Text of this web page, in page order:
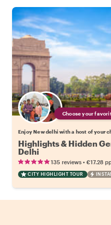
Choose your
Enjoy New delhi with a host of your
Highlights & Hidden
Delhi
135 reviews • €17.28
CITY HIGHLIGHT TOUR